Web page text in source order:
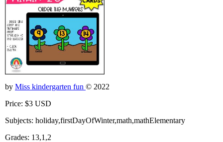
by Miss kindergarten fun © 2022
Price: $3 USD
Subjects: holiday,firstDayOfWinter,math,mathElementary
Grades: 13,1,2